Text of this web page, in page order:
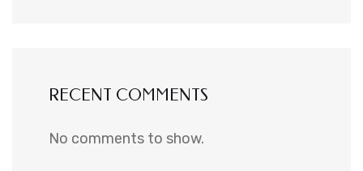
RECENT COMMENTS
No comments to show.